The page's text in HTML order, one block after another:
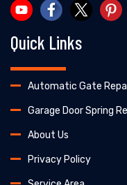
Quick Links
Automatic Gate
Garage Door Spring
About Us
Privacy Policy